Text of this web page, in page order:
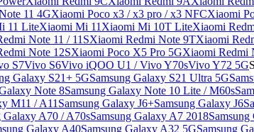
11 4GXiaomi Poco x3 / x3 pro / x3 NFCXiaomi
11 LiteXiaomi Mi 11 Xiaomi Mi 10T LiteXiaomi
Note 11 / 11SXiaomi Redmi Note 9TXiaomi
Note 12SXiaomi Poco X5 Pro 5GXiaomi Redmi
S7Vivo S6Vivo iQOO U1 / Vivo Y70sVivo Y72 5G
Galaxy S21+ 5GSamsung Galaxy S21 Ultra 5G
Note 8Samsung Galaxy Note 10 Lite / M60s
M11 / A11 Samsung Galaxy J6+Samsung Galaxy J6
Galaxy A70 / A70sSamsung Galaxy A7 2018
Galaxy A40Samsung Galaxy A32 5GSamsung